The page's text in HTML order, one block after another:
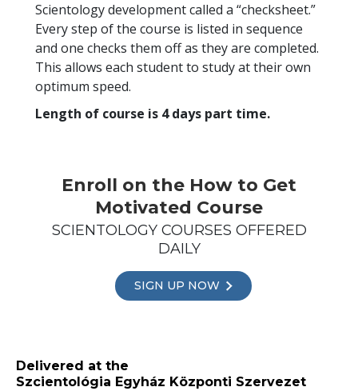
Scientology development called a “checksheet.”
Every step of the course is listed in sequence
and one checks them off as they are completed.
This allows each student to study at their own
optimum speed.
Length of course is 4 days part time.
Enroll on the How to Get
Motivated Course
SCIENTOLOGY COURSES OFFERED
DAILY
SIGN UP NOW
Delivered at the
Szcientológia Egyház Központi Szervezet